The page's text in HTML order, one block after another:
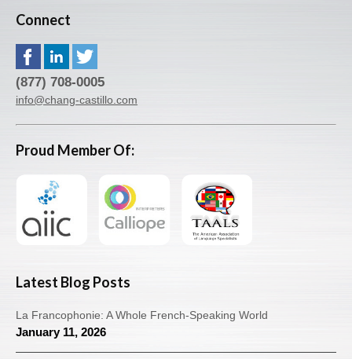
Connect
(877) 708-0005
info@chang-castillo.com
Proud Member Of:
Latest Blog Posts
La Francophonie: A Whole French-Speaking World
January 11, 2026